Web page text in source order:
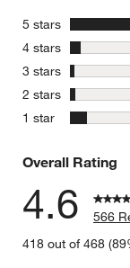
5 stars
4 stars stars
3 stars stars
2 stars stars
1 star
Overall Rating
4.6
566
418 out of 468